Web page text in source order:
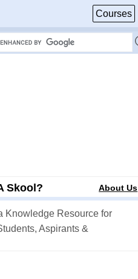
Courses
Skool? About Us
Knowledge Resource for
Aspirants &